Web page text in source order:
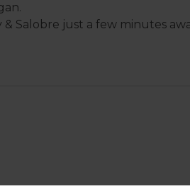
Salobre just a few minutes